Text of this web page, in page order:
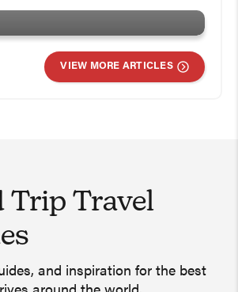
VIEW MORE ARTICLES
Trip Travel
and inspiration for the best
Trip Travel Guide –